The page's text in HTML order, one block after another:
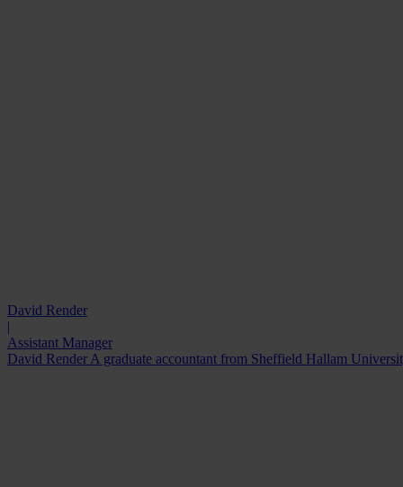
David Render
|
Assistant Manager
David Render A graduate accountant from Sheffield Hallam